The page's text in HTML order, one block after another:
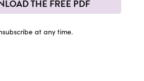
THE FREE PDF
at any time.